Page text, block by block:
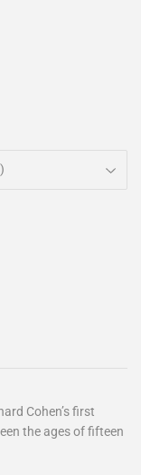
Cohen’s first
the ages of fifteen